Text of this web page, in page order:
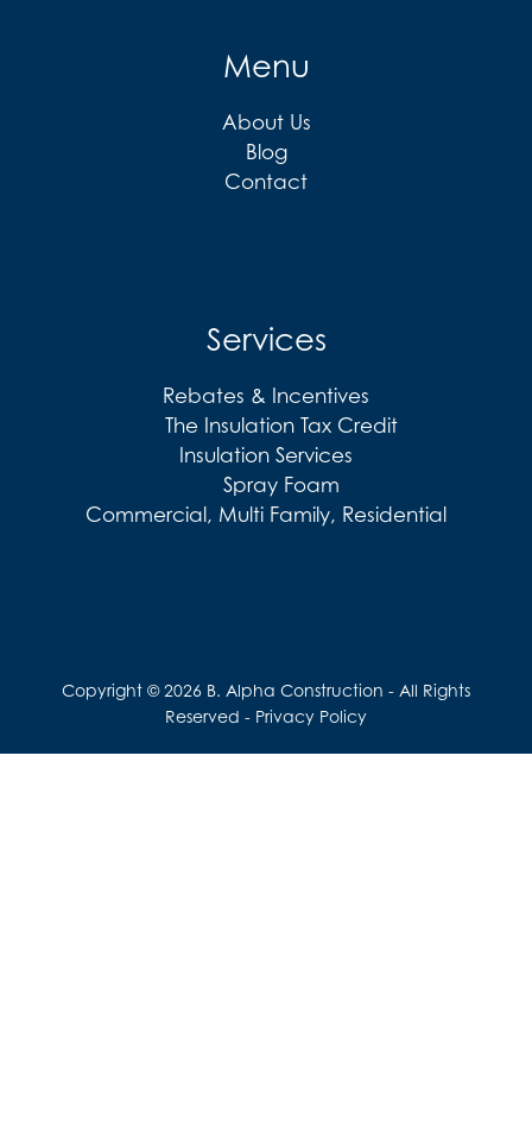
Menu
About Us
Blog
Contact
Services
Rebates & Incentives
The Insulation Tax Credit
Insulation Services
Spray Foam
Commercial, Multi Family, Residential
Copyright © 2026 B. Alpha Construction - All Rights
Reserved - Privacy Policy